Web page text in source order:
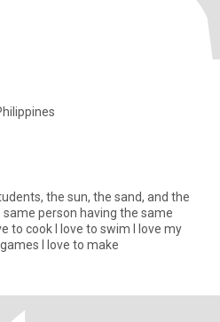
the sun, the sand, and the
person having the same
I love my
I love to make